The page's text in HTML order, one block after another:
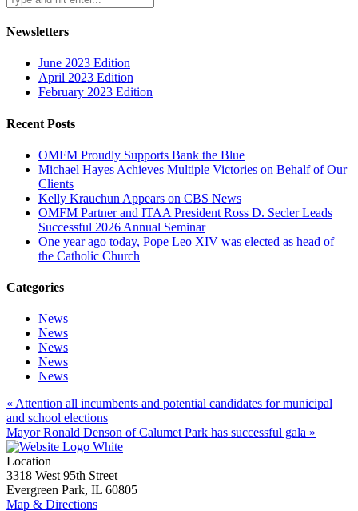
Newsletters
June 2023 Edition
April 2023 Edition
February 2023 Edition
Recent Posts
OMFM Proudly Supports Bank the Blue
Michael Hayes Achieves Multiple Victories on Behalf of Our
Clients
Kelly Krauchun Appears on CBS News
OMFM Partner and ITAA President Ross D. Secler Leads
Successful 2026 Annual Seminar
One year ago today, Pope Leo XIV was elected as head of
the Catholic Church
Categories
News
News
News
News
News
« Attention all incumbents and potential candidates for municipal
and school elections
Mayor Ronald Denson of Calumet Park has successful gala »
Location
3318 West 95th Street
Evergreen Park, IL 60805
Map & Directions